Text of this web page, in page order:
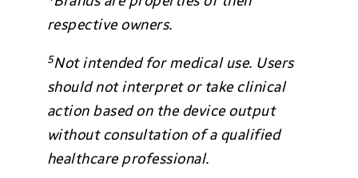
respective owners.
5Not intended for medical use. Users
should not interpret or take clinical
action based on the device output
without consultation of a qualified
healthcare professional.